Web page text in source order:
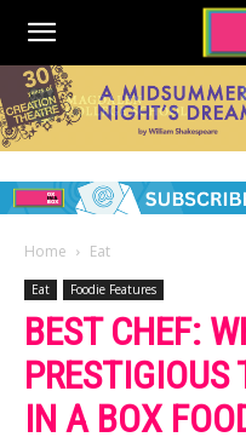
Home Eat
Eat Foodie Features
BEST CHEF:
IN A BOX